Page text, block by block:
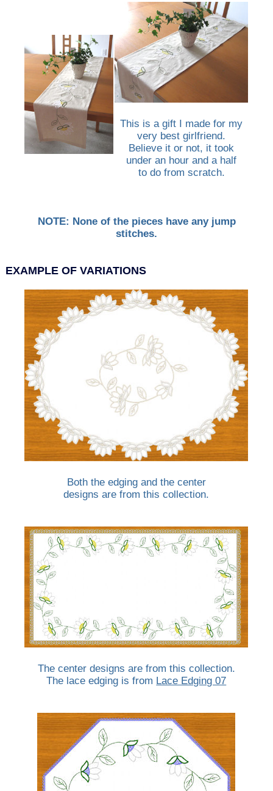
This is a gift I made for my
very best girlfriend.
Believe it or not, it took
under an hour and a half
to do from scratch.
NOTE: None of the pieces have any jump
stitches.
EXAMPLE OF VARIATIONS
Both the edging and the center
designs are from this collection.
The center designs are from this collection.
The lace edging is from Lace Edging 07